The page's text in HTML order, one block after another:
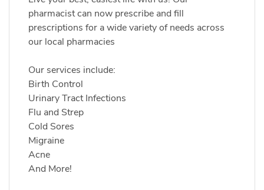
pharmacist can now prescribe and fill
prescriptions for a wide variety of needs across
our local pharmacies
Our services include:
Birth Control
Urinary Tract Infections
Flu and Strep
Cold Sores
Migraine
Acne
And More!